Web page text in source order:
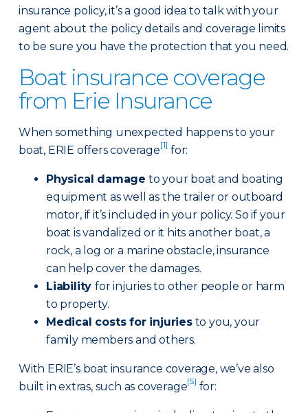
insurance policy, it’s a good idea to talk with your
agent about the policy details and coverage limits
to be sure you have the protection that you need.
Boat insurance coverage
from Erie Insurance
When something unexpected happens to your
boat, ERIE offers coverage[1] for:
Physical damage to your boat and boating
equipment as well as the trailer or outboard
motor, if it’s included in your policy. So if your
boat is vandalized or it hits another boat, a
rock, a log or a marine obstacle, insurance
can help cover the damages.
Liability for injuries to other people or harm
to property.
Medical costs for injuriesto you, your
family members and others.
With ERIE’s boat insurance coverage, we’ve also
built in extras, such as coverage[5] for: